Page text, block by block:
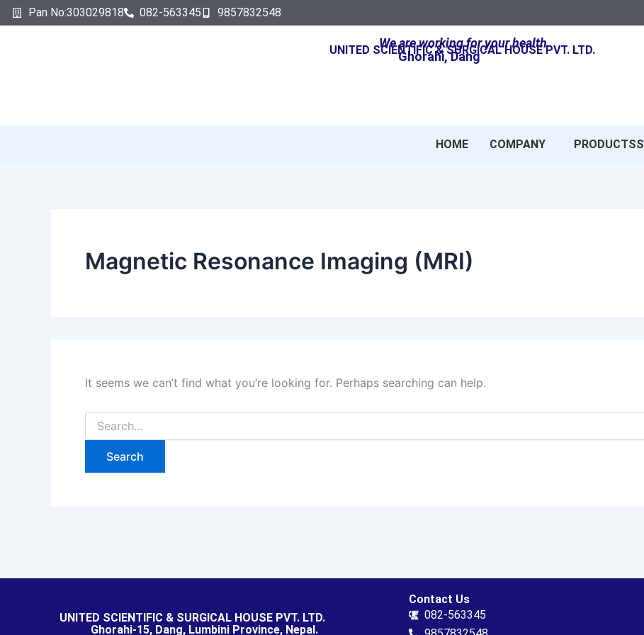
Skip
to
Pan No:303029818 082-563345 9857832548
We are working for your health
UNITED SCIENTIFIC & SURGICAL HOUSE PVT. LTD.
Ghorahi, Dang
HOME COMPANY PRODUCTSS
Magnetic Resonance Imaging (MRI)
It seems we can’t find what you’re looking for. Perhaps searching can help.
Search
for:
UNITED SCIENTIFIC & SURGICAL HOUSE PVT. LTD.
Ghorahi-15, Dang, Lumbini Province, Nepal.
Contact Us
082-563345